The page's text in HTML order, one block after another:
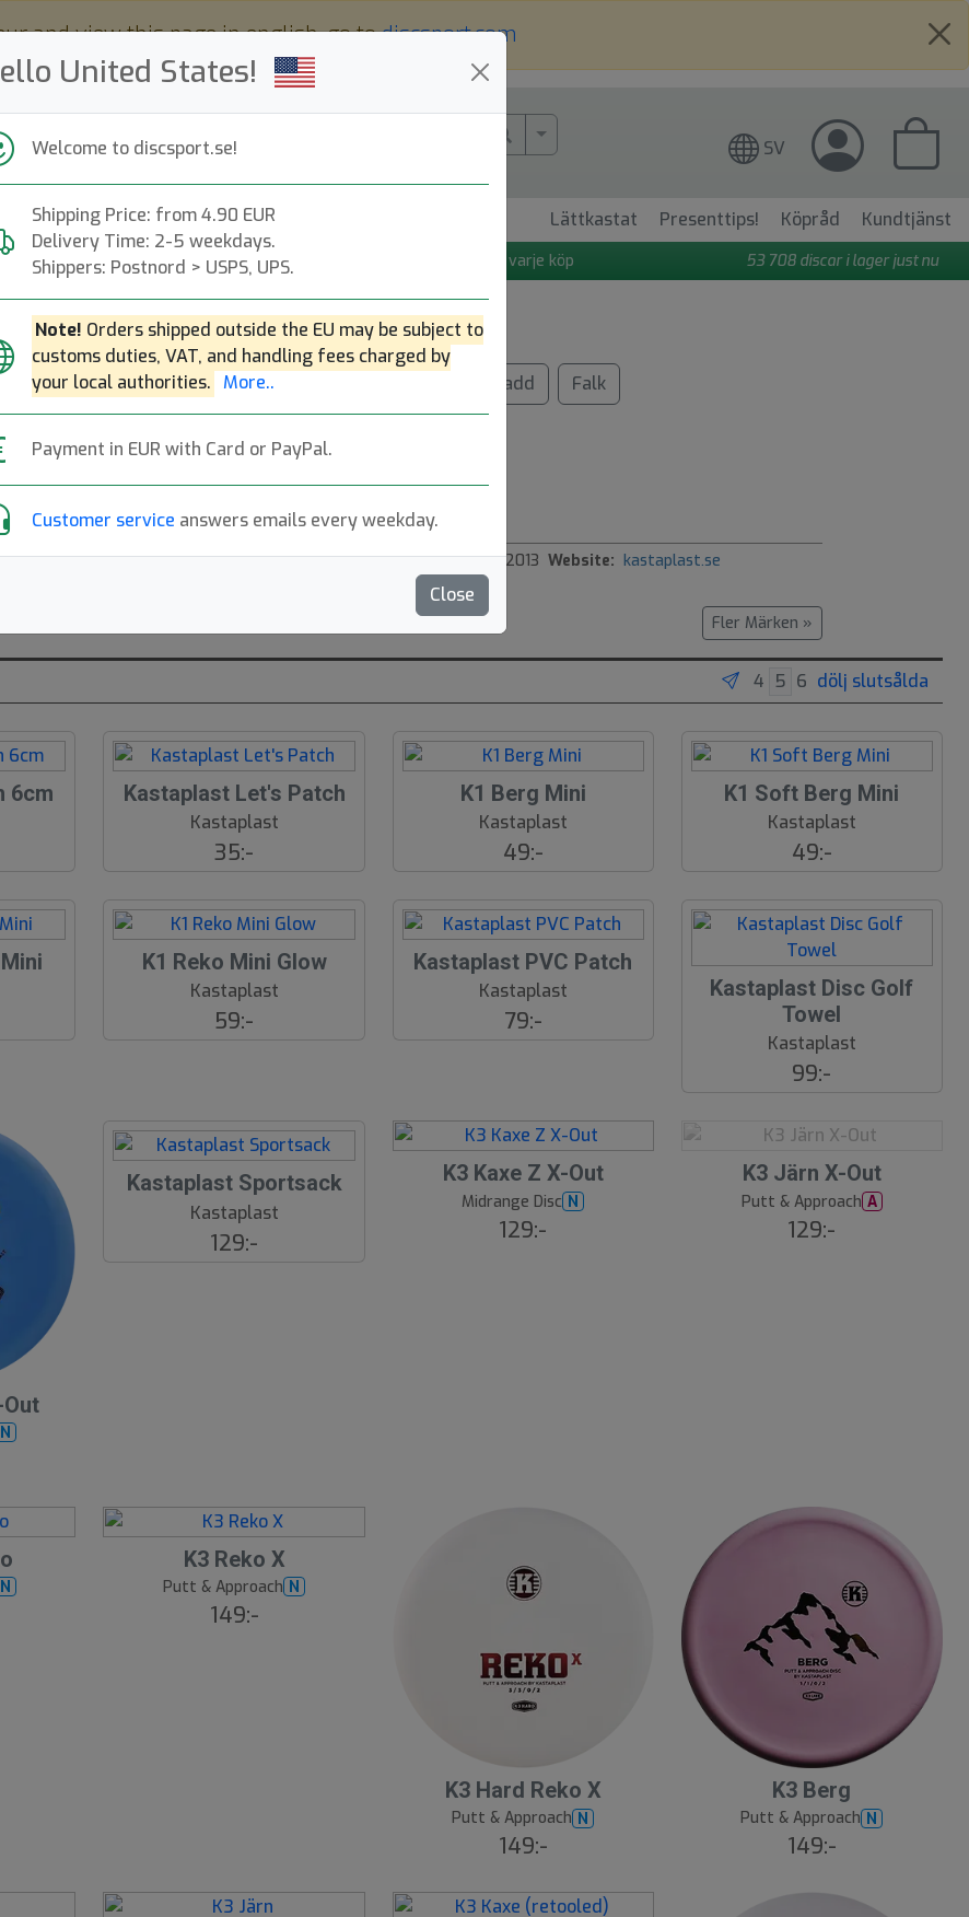
United States!
Welcome to discsport.se!
Shipping Price: from 4.90 EUR
Delivery Time: 2-5 weekdays.
Shippers: Postnord > USPS, UPS.
Note! Orders shipped outside the EU may be subject to
customs duties, VAT, and handling fees charged by
your local authorities. More..
Payment in EUR with Card or PayPal.
Customer service answers emails every weekday.
Close
and view this page in english, go todiscsport.com
More Search.. SV
Påfyllt Kampanjer Lättkastat Presenttips! Köpråd Kundtjänst
Snabba leveranser Fri frakt över 149 EUR Bonuspoäng på varje köp 53 708 discar i lager just nu
Populära molds
Reko Gadd Falk
Kastaplast
– Pris –
Located:Stockholm, SEFounded:2013 Website: kastaplast.se
Fler Märken »
dölj slutsålda
6cm Kastaplast Let's Patch
Kastaplast
35:-
K1 Berg Mini
Kastaplast
49:-
K1 Soft Berg Mini
Kastaplast
49:-
K1 Reko Mini Glow
Kastaplast
59:-
Kastaplast PVC Patch
Kastaplast
79:-
Kastaplast Disc Golf
Towel
Kastaplast
99:-
N
Kastaplast Sportsack
Kastaplast
129:-
K3 Kaxe Z X-Out
Midrange Disc N
129:-
K3 Järn X-Out
Putt & Approach A
129:-
N
K3 Reko X
Putt & Approach N
149:-
K3 Hard Reko X
Putt & Approach N
149:-
K3 Berg
Putt & Approach N
149:-